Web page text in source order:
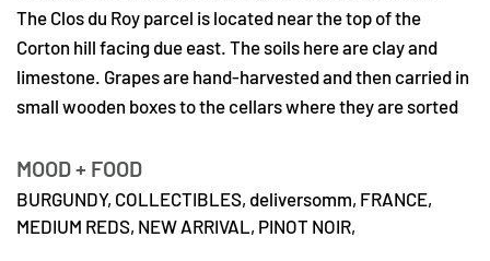
The Clos du Roy parcel is located near the top of the
Corton hill facing due east. The soils here are clay and
limestone. Grapes are hand-harvested and then carried in
small wooden boxes to the cellars where they are sorted
MOOD + FOOD
BURGUNDY, COLLECTIBLES, deliversomm, FRANCE,
MEDIUM REDS, NEW ARRIVAL, PINOT NOIR,